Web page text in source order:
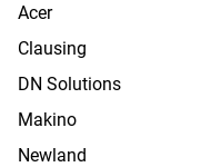
Acer
Clausing
DN Solutions
Makino
Newland